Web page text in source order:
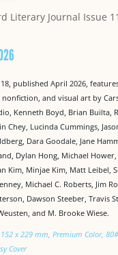
published April 2026,
and visual art by
Kenneth Boyd, Brian Builta,
Chey, Lucinda Cummings,
Dara Goodale, Jane
Dylan Hong, Michael
Kim, Minjae Kim, Matt Leibel,
Michael C. Roberts, Jim
Dawson Steeber, Travis
and M. Brooke Wiese.
x 229 mm, Premium Color,
Cover